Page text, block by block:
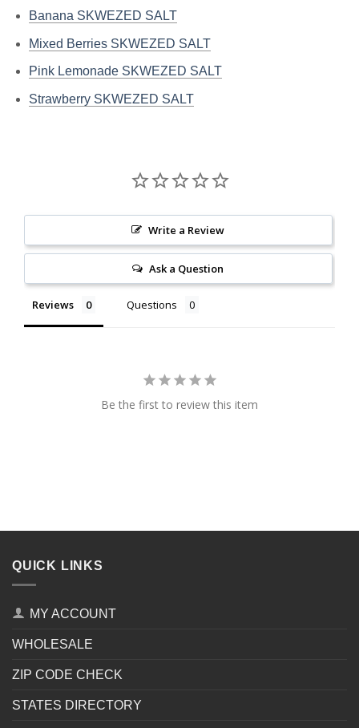
Banana SKWEZED SALT
Mixed Berries SKWEZED SALT
Pink Lemonade SKWEZED SALT
Strawberry SKWEZED SALT
Write a Review
Ask a Question
Reviews Questions
Be the first to review this item
QUICK LINKS
MY ACCOUNT
WHOLESALE
ZIP CODE CHECK
STATES DIRECTORY